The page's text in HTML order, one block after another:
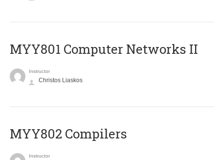
MYY801 Computer Networks II
Instructor
Christos Liaskos
MYY802 Compilers
Instructor